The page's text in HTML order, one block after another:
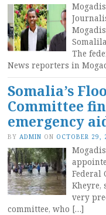
The
News reporters in
Somalia’s
Committee
emergency
BY ADMIN ON OCTOBER 29,
Federal
Kheyre,
very
committee, who […]